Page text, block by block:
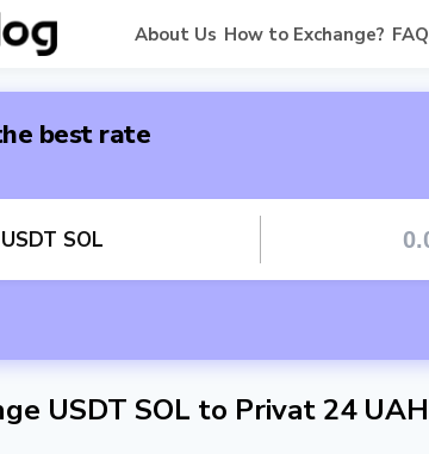
About Us How to Exchange? FAQ
best rate
USDT SOL
USDT SOL to Privat 24 UAH